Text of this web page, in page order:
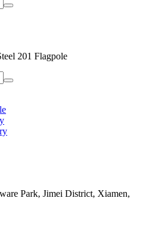
201 Flagpole
Park, Jimei District, Xiamen,